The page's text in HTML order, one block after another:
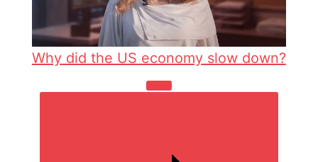
Video
Why did the US economy slow down?